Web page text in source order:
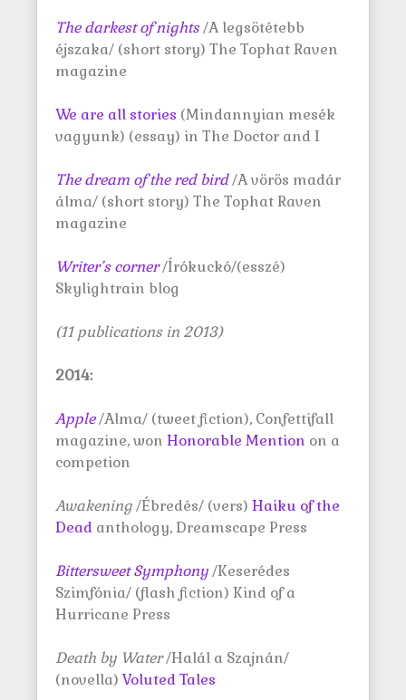
The darkest of nights/A legsötétebb
éjszaka/ (short story) The Tophat Raven
magazine
We are all stories (Mindannyian mesék
vagyunk) (essay) in The Doctor and I
The dream of the red bird/A vörös madár
álma/ (short story) The Tophat Raven
magazine
Writer’s corner/Írókuckó/(esszé)
Skylightrain blog
(11 publications in 2013)
2014:
Apple/Alma/ (tweet fiction), Confettifall
magazine, won Honorable Mention on a
competion
Awakening/Ébredés/ (vers) Haiku of the
Dead anthology, Dreamscape Press
Bittersweet Symphony/Keserédes
Szimfónia/ (flash fiction) Kind of a
Hurricane Press
Death by Water/Halál a Szajnán/
(novella) Voluted Tales